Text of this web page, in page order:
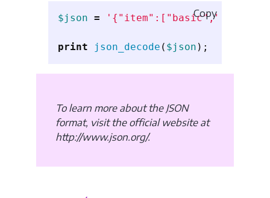
$json =
print json_decode ( $json );
Copy
To learn more about the JSON
format, visit the official website at
http://www.json.org/.